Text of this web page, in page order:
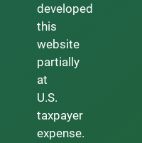
developed
this
website
partially
at
U.S.
taxpayer
expense.